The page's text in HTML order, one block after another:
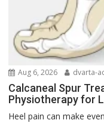
Aug 6, 2026 dvarta-
Calcaneal Spur
Physiotherapy for
Heel pain can make